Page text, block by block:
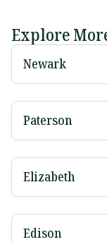
Explore
Newark
Paterson
Elizabeth
Edison